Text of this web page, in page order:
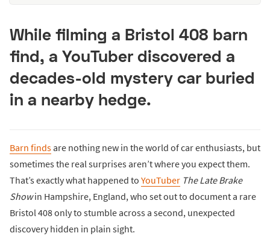
While filming a Bristol 408 barn
find, a YouTuber discovered a
decades-old mystery car buried
in a nearby hedge.
Barn findsare nothing new in the world of car enthusiasts, but
sometimes the real surprises aren’t where you expect them.
That’s exactly what happened to YouTuber The Late Brake
Showin Hampshire, England, who set out to document a rare
Bristol 408 only to stumble across a second, unexpected
discovery hidden in plain sight.